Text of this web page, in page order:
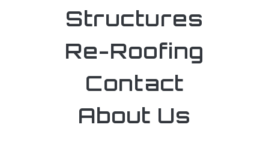
Structures
Re-Roofing
Contact
About Us